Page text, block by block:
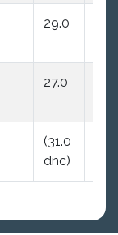
29.0
27.0
(31.0
dnc)